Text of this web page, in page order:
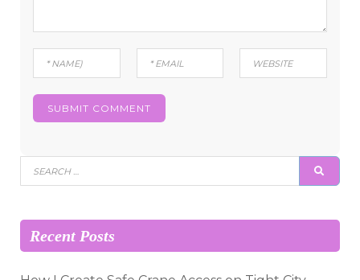
Search
for:
Recent Posts